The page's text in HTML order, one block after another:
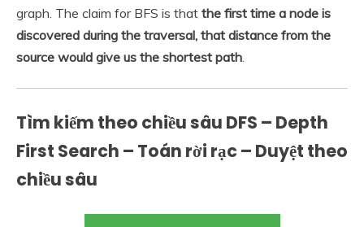
graph. The claim for BFS is that the first time a node is
discovered during the traversal, that distance from the
source would give us the shortest path
Tìm kiếm theo chiều sâu DFS – Depth
First Search – Toán rời rạc – Duyệt theo
chiều sâu